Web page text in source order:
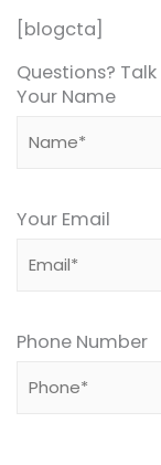
[blogcta]
Questions? Talk
Your Name
Your Email
Phone Number